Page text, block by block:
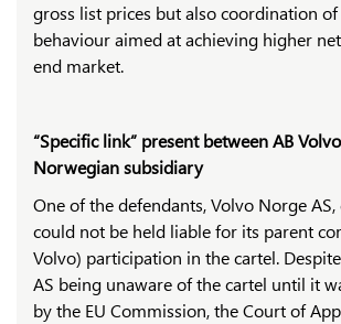
gross list prices but also coordination
behaviour aimed at achieving higher
end market.
“Specific link” present between AB
Norwegian subsidiary
One of the defendants, Volvo Norge
could not be held liable for its parent
Volvo) participation in the cartel.
AS being unaware of the cartel until it
by the EU Commission, the Court of